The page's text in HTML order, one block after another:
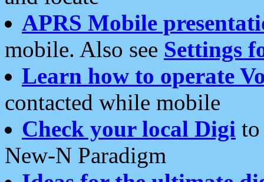
APRS Mobile
mobile. Also see Settings
Learn how to operate
contacted while mobile
Check your local Digi
New-N Paradigm